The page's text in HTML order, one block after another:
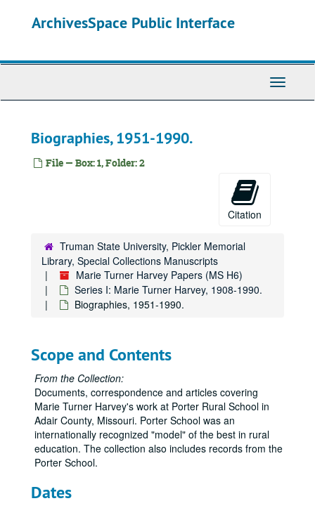
ArchivesSpace Public Interface
Toggle
Biographies, 1951-1990.
File — Box: 1, Folder: 2
Citation
Truman State University, Pickler Memorial
Library, Special Collections Manuscripts
Marie Turner Harvey Papers (MS H6)
Series I: Marie Turner Harvey, 1908-1990.
Biographies, 1951-1990.
Scope and Contents
From the Collection:
Documents, correspondence and articles covering
Marie Turner Harvey's work at Porter Rural School in
Adair County, Missouri. Porter School was an
internationally recognized "model" of the best in rural
education. The collection also includes records from the
Porter School.
Dates